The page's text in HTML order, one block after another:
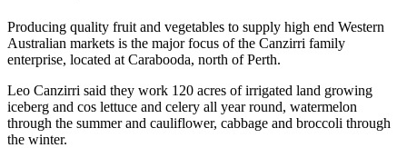
Producing quality fruit and vegetables to supply high end Western
Australian markets is the major focus of the Canzirri family
enterprise, located at Carabooda, north of Perth.
Leo Canzirri said they work 120 acres of irrigated land growing
iceberg and cos lettuce and celery all year round, watermelon
through the summer and cauliflower, cabbage and broccoli through
the winter.